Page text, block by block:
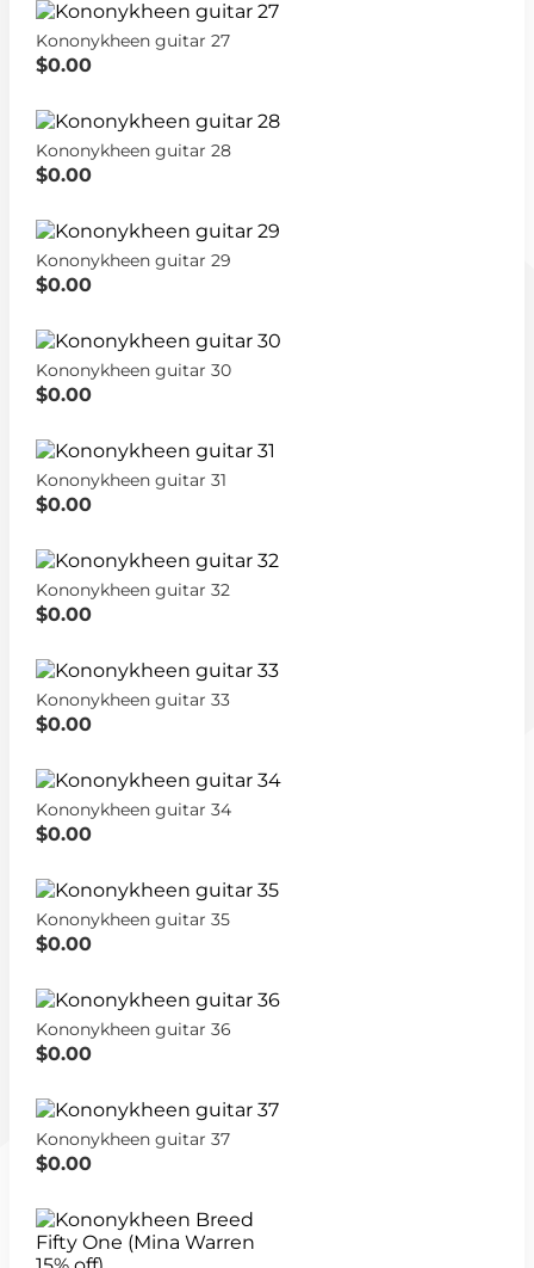
Kononykheen guitar 27
$0.00
Kononykheen guitar 28
$0.00
Kononykheen guitar 29
$0.00
Kononykheen guitar 30
$0.00
Kononykheen guitar 31
$0.00
Kononykheen guitar 32
$0.00
Kononykheen guitar 33
$0.00
Kononykheen guitar 34
$0.00
Kononykheen guitar 35
$0.00
Kononykheen guitar 36
$0.00
Kononykheen guitar 37
$0.00